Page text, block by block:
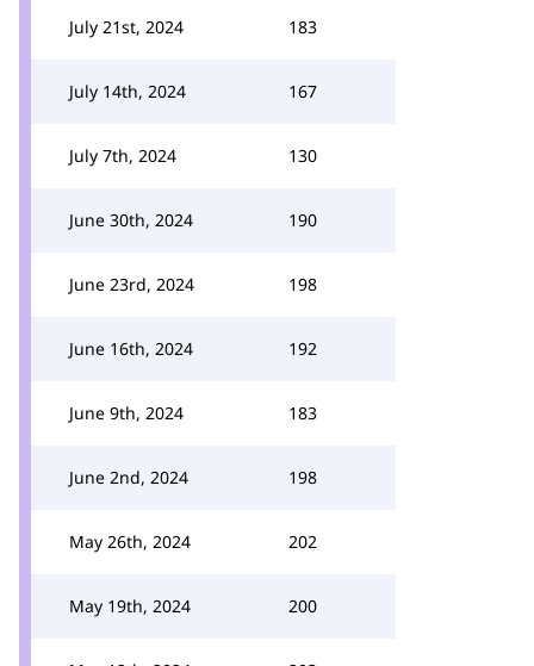
July 21st, 2024 183
July 14th, 2024 167
July 7th, 2024 130
June 30th, 2024 190
June 23rd, 2024 198
June 16th, 2024 192
June 9th, 2024 183
June 2nd, 2024 198
May 26th, 2024 202
May 19th, 2024 200